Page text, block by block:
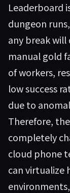
Leaderboard
dungeon
any break will
manual gold
of workers,
low success
due to
Therefore,
completely
cloud phone
can virtualize